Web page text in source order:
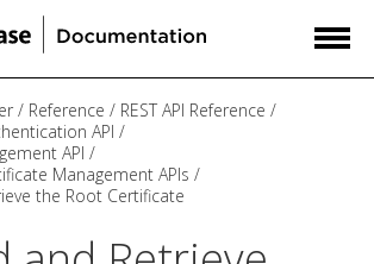
Reference
REST API Reference
API
API
Management APIs
the Root Certificate